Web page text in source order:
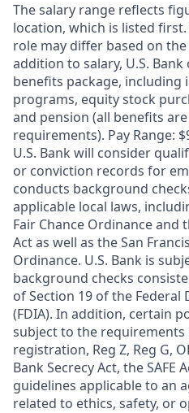
The salary range reflects
location, which is listed
role may differ based on
addition to salary, U.S.
benefits package,
programs, equity stock
and pension (all benefits
requirements). Pay Range:
U.S. Bank will consider
or conviction records for
conducts background
applicable local laws,
Fair Chance Ordinance and
Act as well as the San
Ordinance. U.S. Bank is
background checks
of Section 19 of the Federal
(FDIA). In addition, certain
subject to the requirements
registration, Reg Z, Reg G,
Bank Secrecy Act, the SAFE
guidelines applicable to an
related to ethics, safety, or